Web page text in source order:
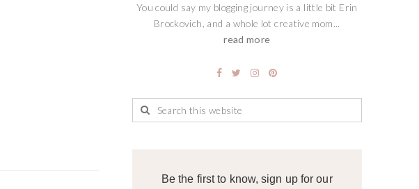
You could say my blogging journey is a little bit Erin
Brockovich, and a whole lot creative mom...
read more
Be the first to know, sign up for our